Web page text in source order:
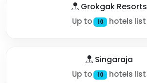
Grokgak Resorts
Up to 10 hotels list
Singaraja
Up to 10 hotels list